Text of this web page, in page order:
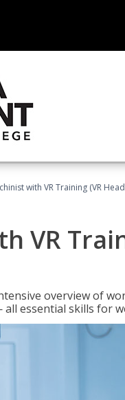
with VR Training (VR
VR
overview of
essential skills for